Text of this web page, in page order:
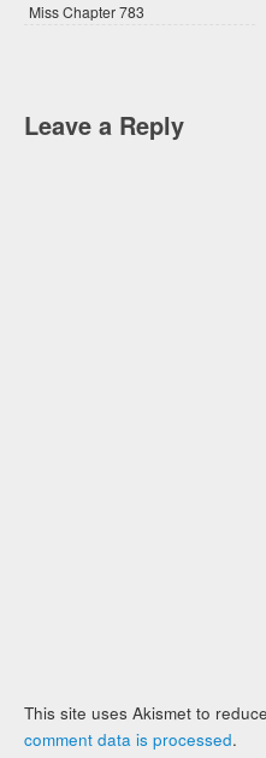
Miss Chapter 783
Leave a Reply
This site uses Akismet to
comment data is processed.